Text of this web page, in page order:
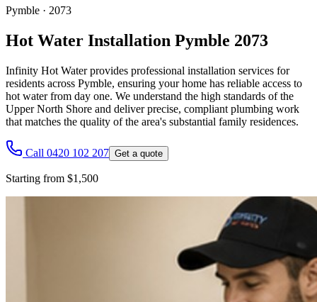
Pymble · 2073
Hot Water Installation Pymble 2073
Infinity Hot Water provides professional installation services for
residents across Pymble, ensuring your home has reliable access to
hot water from day one. We understand the high standards of the
Upper North Shore and deliver precise, compliant plumbing work
that matches the quality of the area's substantial family residences.
Call 0420 102 207 Get a quote
Starting from $1,500